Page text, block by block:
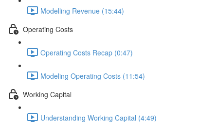
Modelling Revenue (15:44)
Operating Costs
Operating Costs Recap (0:47)
Modeling Operating Costs (11:54)
Working Capital
Understanding Working Capital (4:49)